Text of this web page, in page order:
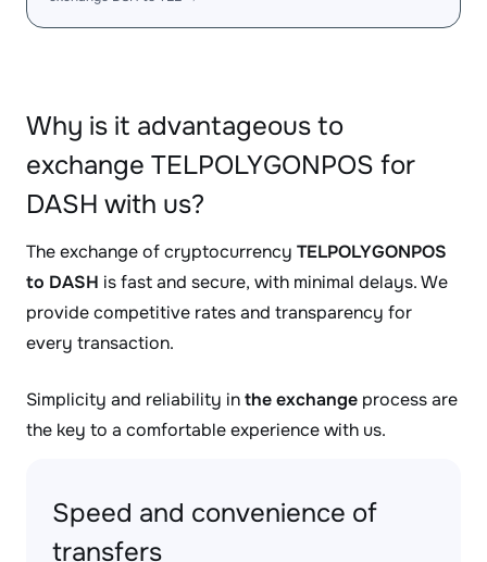
Why is it advantageous to
exchange TELPOLYGONPOS for
DASH with us?
The exchange of cryptocurrency TELPOLYGONPOS
to DASH is fast and secure, with minimal delays. We
provide competitive rates and transparency for
every transaction.
Simplicity and reliability inthe exchange process are
the key to a comfortable experience with us.
Speed and convenience of
transfers